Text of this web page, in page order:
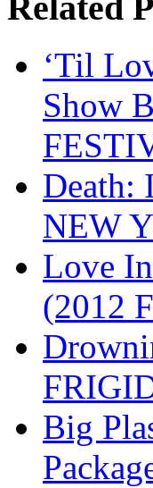
‘Til
Show
Death:
NEW
Love
(2012
Big